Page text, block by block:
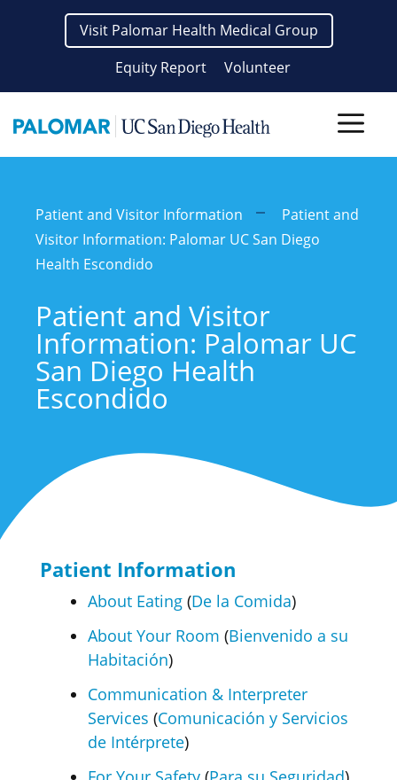
Visit Palomar Health Medical Group
Equity Report
Volunteer
Patient and Visitor Information
Patient and
Visitor Information: Palomar UC San Diego
Health Escondido
Patient and Visitor
Information: Palomar UC
San Diego Health
Escondido
Patient Information
About Eating (De la Comida)
About Your Room (Bienvenido a su
Habitación)
Communication & Interpreter
Services (Comunicación y Servicios
de Intérprete)